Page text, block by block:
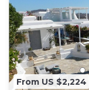
From US $2,224